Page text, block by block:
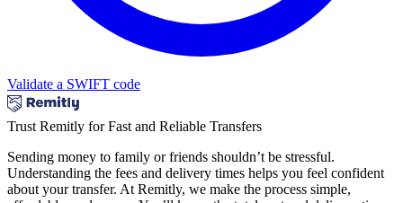
Validate a SWIFT code
Trust Remitly for Fast and Reliable Transfers
Sending money to family or friends shouldn’t be stressful.
Understanding the fees and delivery times helps you feel confident
about your transfer. At Remitly, we make the process simple,